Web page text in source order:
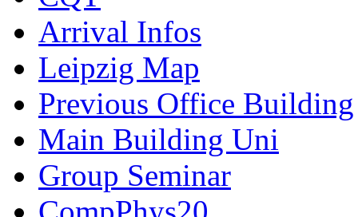
Arrival Infos
Leipzig Map
Previous Office Building
Main Building Uni
Group Seminar